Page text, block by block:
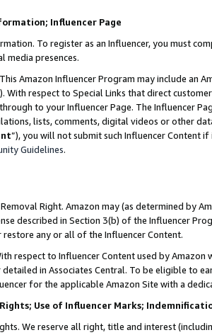
Influencer Page
To register as an Influencer, you must
media presences.
Amazon Influencer Program may include an
With respect to Special Links that direct
to your Influencer Page. The Influencer
lists, comments, digital videos or other
”), you will not submit such Influencer Content
Guidelines.
Removal Right. Amazon may (as determined by
described in Section 3(b) of the Influencer
restore any or all of the Influencer Content.
respect to Influencer Content used by
detailed in Associates Central. To be eligible to
for the applicable Amazon Site with a
Use of Influencer Marks;
We reserve all right, title and interest